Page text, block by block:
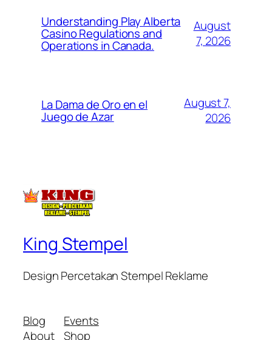
Understanding Play Alberta
Casino Regulations and
Operations in Canada.
August
7, 2026
La Dama de Oro en el
Juego de Azar
August 7,
2026
King Stempel
Design Percetakan Stempel Reklame
Blog
About
Events
Shop